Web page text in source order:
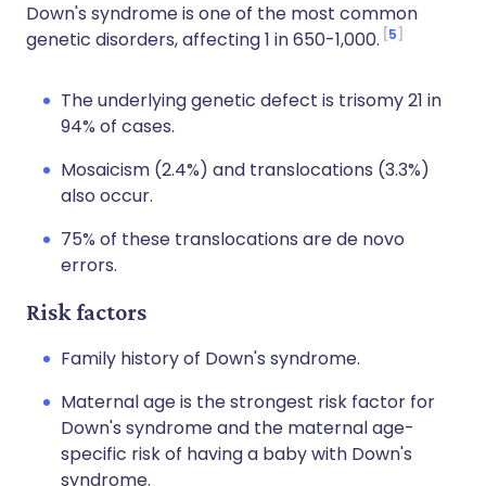
Down's syndrome is one of the most common
genetic disorders, affecting 1 in 650-1,000. 5
The underlying genetic defect is trisomy 21 in
94% of cases.
Mosaicism (2.4%) and translocations (3.3%)
also occur.
75% of these translocations are de novo
errors.
Risk factors
Family history of Down's syndrome.
Maternal age is the strongest risk factor for
Down's syndrome and the maternal age-
specific risk of having a baby with Down's
syndrome.